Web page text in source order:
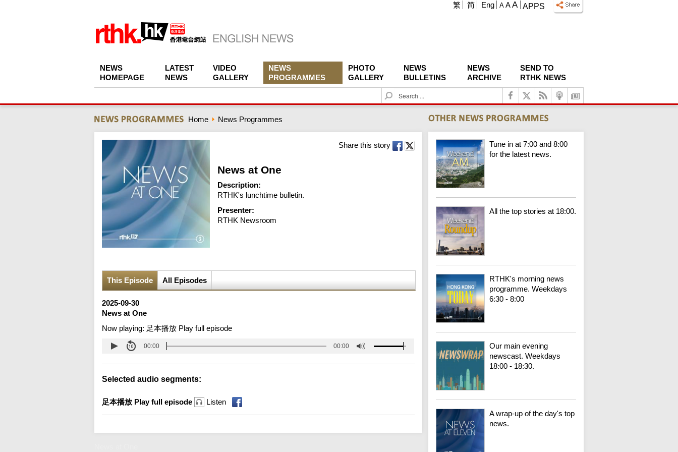
APPS
A A A
繁 简 Eng
NEWS
HOMEPAGE
LATEST
NEWS
VIDEO
GALLERY
NEWS
PROGRAMMES
PHOTO
GALLERY
NEWS
BULLETINS
NEWS
ARCHIVE
SEND TO
RTHK NEWS
S
e
c
h
Home News Programmes
Share this story
News at One
Description:
RTHK's lunchtime bulletin.
Presenter:
RTHK Newsroom
This Episode All Episodes
2025-09-30
News at One
Now playing: 足本播放 Play full episode
00:00 00:00
Selected audio segments:
足本播放 Play full episode Listen
Tune in at 7:00 and 8:00
for the latest news.
All the top stories at 18:00.
RTHK's morning news
programme. Weekdays
6:30 - 8:00
Our main evening
newscast. Weekdays
18:00 - 18:30.
A wrap-up of the day's top
news.